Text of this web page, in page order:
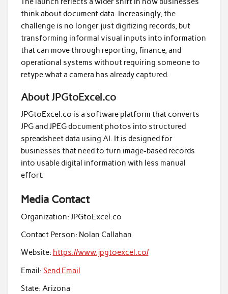
think about document data. Increasingly, the
challenge is no longer just digitizing records, but
transforming informal visual inputs into information
that can move through reporting, finance, and
operational systems without requiring someone to
retype what a camera has already captured.
About JPGtoExcel.co
JPGtoExcel.co is a software platform that converts
JPG and JPEG document photos into structured
spreadsheet data using AI. It is designed for
businesses that need to turn image-based records
into usable digital information with less manual
effort.
Media Contact
Organization: JPGtoExcel.co
Contact Person: Nolan Callahan
Website: https://www.jpgtoexcel.co/
Email: Send Email
State: Arizona